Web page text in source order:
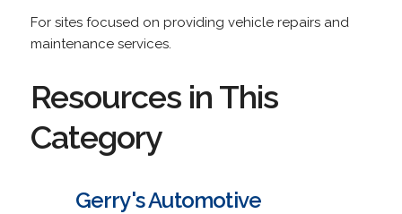
For sites focused on providing vehicle repairs and
maintenance services.
Resources in This
Category
Gerry's Automotive